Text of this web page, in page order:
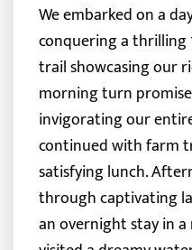
We embarked on a
conquering a thrilling
trail showcasing our
morning turn
invigorating our
continued with farm
satisfying lunch.
through captivating
an overnight stay in